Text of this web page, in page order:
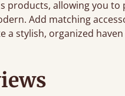
products, allowing you
Add matching
a stylish, organized